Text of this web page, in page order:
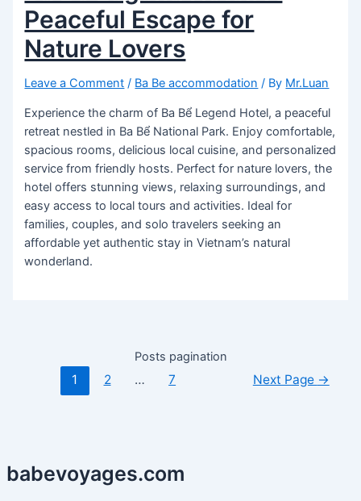
Peaceful Escape for
Nature Lovers
Leave a Comment / Ba Be accommodation / By Mr.Luan
Experience the charm of Ba Bể Legend Hotel, a peaceful
retreat nestled in Ba Bể National Park. Enjoy comfortable,
spacious rooms, delicious local cuisine, and personalized
service from friendly hosts. Perfect for nature lovers, the
hotel offers stunning views, relaxing surroundings, and
easy access to local tours and activities. Ideal for
families, couples, and solo travelers seeking an
affordable yet authentic stay in Vietnam’s natural
wonderland.
Posts pagination
1 2 … 7 Next Page →
babevoyages.com